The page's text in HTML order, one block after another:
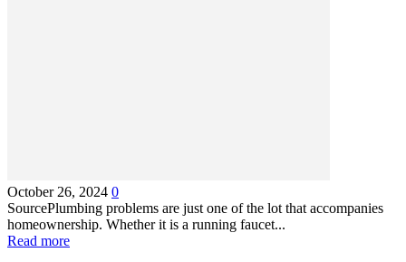
October 26, 2024 0
SourcePlumbing problems are just one of the lot that accompanies
homeownership. Whether it is a running faucet...
Read more